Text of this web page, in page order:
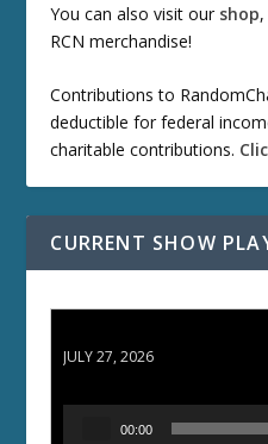
You can also visit our shop
RCN merchandise!
Contributions to
deductible for federal
charitable contributions.
CURRENT SHOW
JULY 27, 2026
00:00